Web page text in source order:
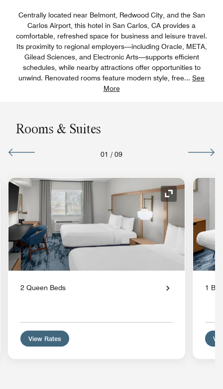
Centrally located near Belmont, Redwood City, and the San
Carlos Airport, this hotel in San Carlos, CA provides a
comfortable, refreshed space for business and leisure travel.
Its proximity to regional employers—including Oracle, META,
Gilead Sciences, and Electronic Arts—supports efficient
schedules, while nearby attractions offer opportunities to
unwind. Renovated rooms feature modern style, free... See
More
Rooms & Suites
01 / 09
Icon Expand Icon
2 Queen Beds
View Rates
1